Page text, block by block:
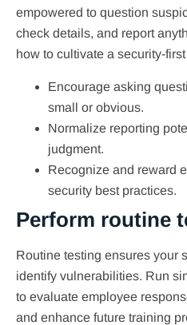
empowered to question
check details, and report
how to cultivate a security-
Encourage asking
small or obvious.
Normalize reporting
judgment.
Recognize and reward
security best practices.
Perform routine
Routine testing ensures your
identify vulnerabilities. Run
to evaluate employee
and enhance future training